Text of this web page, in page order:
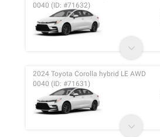
0040 (ID: #71632)
2024 Toyota Corolla hybrid LE AWD
0040 (ID: #71631)